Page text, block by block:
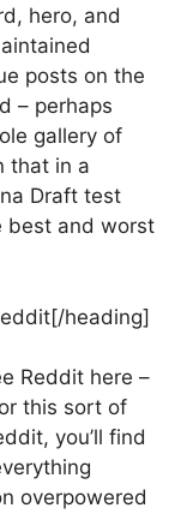
hero, and
posts on the
– perhaps
gallery of
that in a
Draft test
best and worst
heading]
Reddit here –
this sort of
you’ll find
overpowered